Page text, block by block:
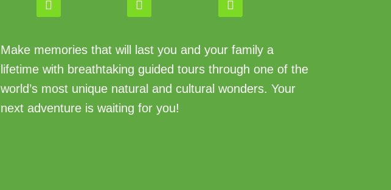
Make memories that will last you and your family a
lifetime with breathtaking guided tours through one of the
world’s most unique natural and cultural wonders. Your
next adventure is waiting for you!